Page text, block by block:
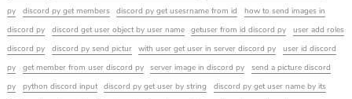
py
discord py get members discord py get usesrname from id
how to send images in
discord py
discord get user object by user name getuser from id discord py
user add roles
discord py
discord py send pictur with user get user in server discord py
user id discord
py
get member from user discord py server image in discord py
send a picture discord
py
python discord input discord py get user by string
discord py get user name by its